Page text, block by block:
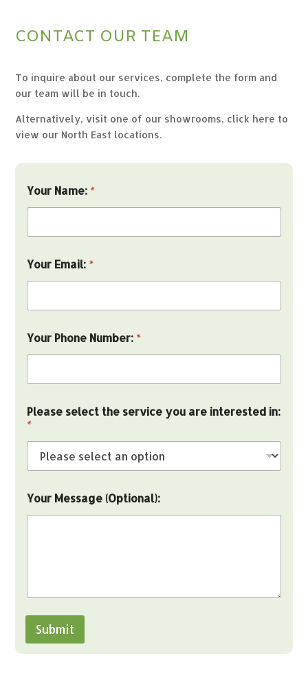
CONTACT OUR TEAM
To inquire about our services, complete the form and
our team will be in touch.
Alternatively, visit one of our showrooms, click here to
view our North East locations.
o
u
N
m
b
e
:
O
a
l
)
Your Name: *
Your Email: *
Your Phone Number: *
Please select the service you are interested in:
*
Your Message (Optional):
Submit